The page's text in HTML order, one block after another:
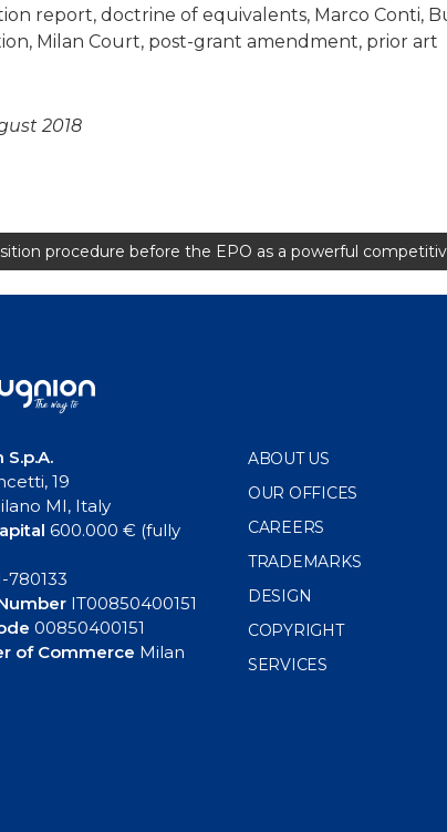
report, doctrine of equivalents, Marco Conti,
Milan Court, post-grant amendment, prior art
2018
procedure before the EPO as a powerful
19
MI, Italy
600.000 € (fully
780133
IT00850400151
00850400151
of Commerce Milan
ABOUT US
OUR OFFICES
CAREERS
TRADEMARKS
DESIGN
COPYRIGHT
SERVICES